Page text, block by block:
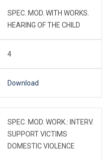
SPEC. MOD. WITH WORKS.
HEARING OF THE CHILD
4
Download
SPEC. MOD. WORK.: INTERV.
SUPPORT VICTIMS
DOMESTIC VIOLENCE